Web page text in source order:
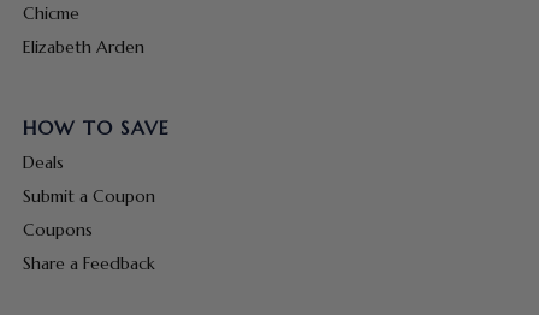
Chicme
Elizabeth Arden
HOW TO SAVE
Deals
Submit a Coupon
Coupons
Share a Feedback